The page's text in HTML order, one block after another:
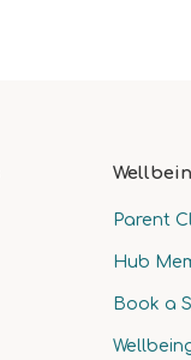
Parent
Hub
Book a